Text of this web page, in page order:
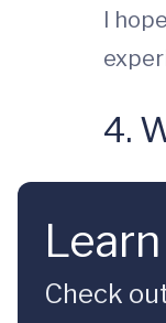
I
4.
Check